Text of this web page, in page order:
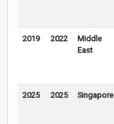
2019 2022
Middle
East
2025 2025 Singapore